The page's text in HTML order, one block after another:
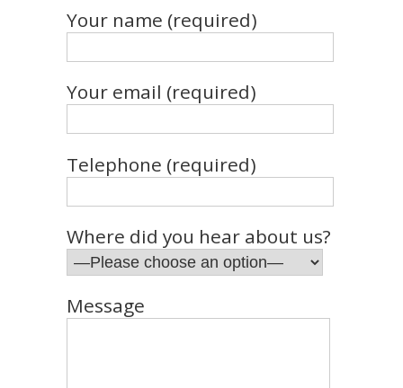
Your name (required)
Your email (required)
Telephone (required)
Where did you hear about us?
Message